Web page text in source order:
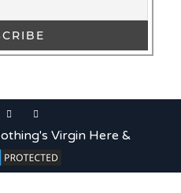
Virgin Here &